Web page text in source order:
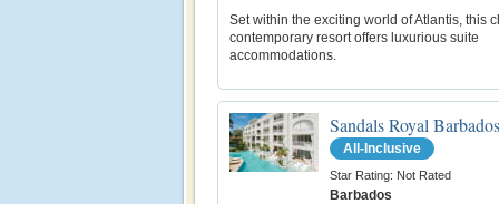
Set within the exciting world of Atlantis, this
contemporary resort offers luxurious suite
accommodations.
Sandals Royal Barbados
All-Inclusive
Star Rating: Not Rated
Barbados